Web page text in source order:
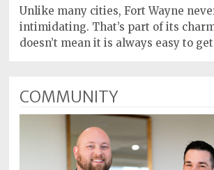
Unlike many cities, Fort Wayne
intimidating. That’s part of its
doesn’t mean it is always easy to
COMMUNITY